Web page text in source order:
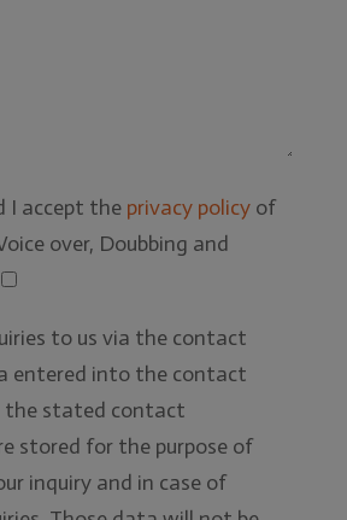
I accept the privacy policyof
over, Doubbing and
to us via the contact
entered into the contact
the stated contact
stored for the purpose of
inquiry and in case of